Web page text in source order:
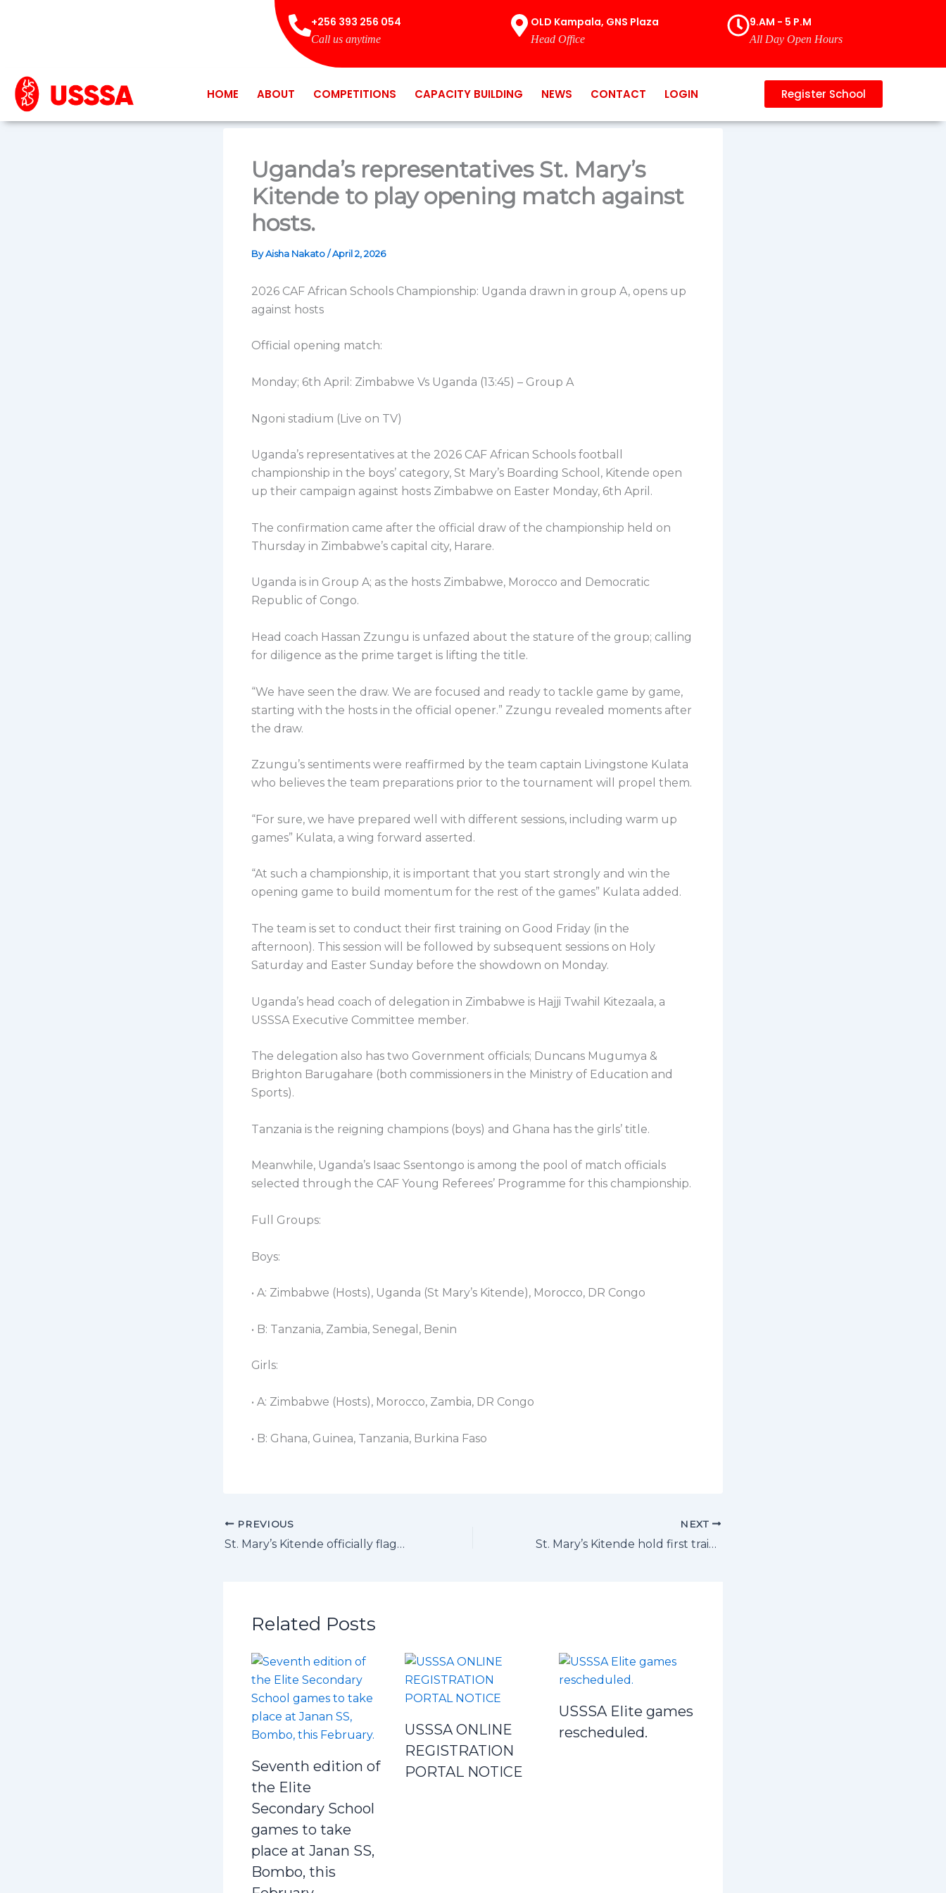
+256 393 256 054
Call us anytime
OLD Kampala, GNS Plaza
Head Office
9.AM - 5 P.M
All Day Open Hours
HOME ABOUT COMPETITIONS CAPACITY BUILDING NEWS CONTACT LOGIN Register School
Uganda’s representatives St. Mary’s
Kitende to play opening match against
hosts.
ByAisha Nakato/April 2, 2026
2026 CAF African Schools Championship: Uganda drawn in group A, opens up
against hosts
Official opening match:
Monday; 6th April: Zimbabwe Vs Uganda (13:45) – Group A
Ngoni stadium (Live on TV)
Uganda’s representatives at the 2026 CAF African Schools football
championship in the boys’ category, St Mary’s Boarding School, Kitende open
up their campaign against hosts Zimbabwe on Easter Monday, 6th April.
The confirmation came after the official draw of the championship held on
Thursday in Zimbabwe’s capital city, Harare.
Uganda is in Group A; as the hosts Zimbabwe, Morocco and Democratic
Republic of Congo.
Head coach Hassan Zzungu is unfazed about the stature of the group; calling
for diligence as the prime target is lifting the title.
“We have seen the draw. We are focused and ready to tackle game by game,
starting with the hosts in the official opener.” Zzungu revealed moments after
the draw.
Zzungu’s sentiments were reaffirmed by the team captain Livingstone Kulata
who believes the team preparations prior to the tournament will propel them.
“For sure, we have prepared well with different sessions, including warm up
games” Kulata, a wing forward asserted.
“At such a championship, it is important that you start strongly and win the
opening game to build momentum for the rest of the games” Kulata added.
The team is set to conduct their first training on Good Friday (in the
afternoon). This session will be followed by subsequent sessions on Holy
Saturday and Easter Sunday before the showdown on Monday.
Uganda’s head coach of delegation in Zimbabwe is Hajji Twahil Kitezaala, a
USSSA Executive Committee member.
The delegation also has two Government officials; Duncans Mugumya &
Brighton Barugahare (both commissioners in the Ministry of Education and
Sports).
Tanzania is the reigning champions (boys) and Ghana has the girls’ title.
Meanwhile, Uganda’s Isaac Ssentongo is among the pool of match officials
selected through the CAF Young Referees’ Programme for this championship.
Full Groups:
Boys:
• A: Zimbabwe (Hosts), Uganda (St Mary’s Kitende), Morocco, DR Congo
• B: Tanzania, Zambia, Senegal, Benin
Girls:​
• A: Zimbabwe (Hosts), Morocco, Zambia, DR Congo
• B: Ghana, Guinea, Tanzania, Burkina Faso
PREVIOUS
St. Mary’s Kitende officially flagged off for 2026 CAF African Schools Championship to Zimbabwe
NEXT
St. Mary’s Kitende hold first training session after attending arrival meeting.
Related Posts
Seventh edition of
the Elite
Secondary School
games to take
place at Janan SS,
Bombo, this
USSSA ONLINE
REGISTRATION
PORTAL NOTICE
USSSA Elite games
rescheduled.